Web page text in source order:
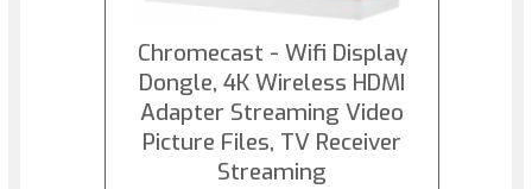
Chromecast - Wifi Display
Dongle, 4K Wireless HDMI
Adapter Streaming Video
Picture Files, TV Receiver
Streaming